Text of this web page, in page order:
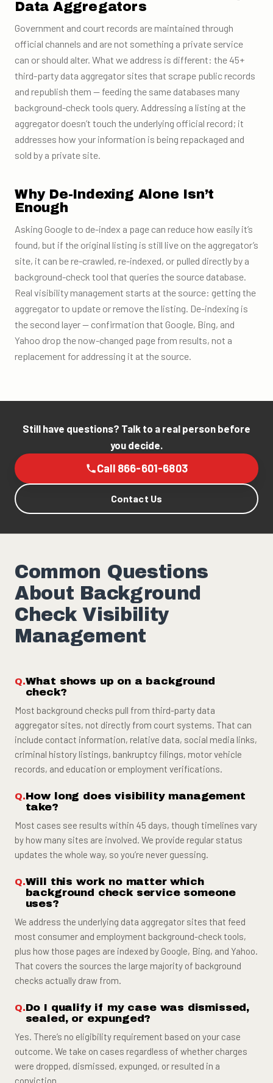
Data Aggregators
Government and court records are maintained through
official channels and are not something a private service
can or should alter. What we address is different: the 45+
third-party data aggregator sites that scrape public records
and republish them — feeding the same databases many
background-check tools query. Addressing a listing at the
aggregator doesn’t touch the underlying official record; it
addresses how your information is being repackaged and
sold by a private site.
Why De-Indexing Alone Isn’t
Enough
Asking Google to de-index a page can reduce how easily it’s
found, but if the original listing is still live on the aggregator’s
site, it can be re-crawled, re-indexed, or pulled directly by a
background-check tool that queries the source database.
Real visibility management starts at the source: getting the
aggregator to update or remove the listing. De-indexing is
the second layer — confirmation that Google, Bing, and
Yahoo drop the now-changed page from results, not a
replacement for addressing it at the source.
Still have questions? Talk to a real person before
you decide.
Call 866-601-6803
Contact Us
Common Questions
About Background
Check Visibility
Management
What shows up on a background
check?
Most background checks pull from third-party data
aggregator sites, not directly from court systems. That can
include contact information, relative data, social media links,
criminal history listings, bankruptcy filings, motor vehicle
records, and education or employment verifications.
How long does visibility management
take?
Most cases see results within 45 days, though timelines vary
by how many sites are involved. We provide regular status
updates the whole way, so you’re never guessing.
Will this work no matter which
background check service someone
uses?
We address the underlying data aggregator sites that feed
most consumer and employment background-check tools,
plus how those pages are indexed by Google, Bing, and Yahoo.
That covers the sources the large majority of background
checks actually draw from.
Do I qualify if my case was dismissed,
sealed, or expunged?
Yes. There’s no eligibility requirement based on your case
outcome. We take on cases regardless of whether charges
were dropped, dismissed, expunged, or resulted in a
conviction.